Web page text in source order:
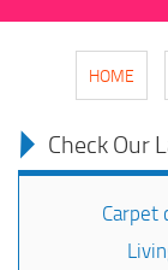
HOME
Check Our
Carpet